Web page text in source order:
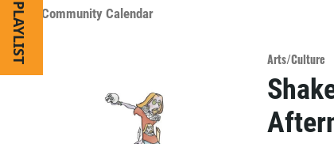
PLAYLIST Community Calendar
Arts/Culture